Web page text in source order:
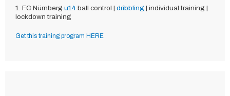
1. FC Nürnberg u14 ball control | dribbling | individual training |
lockdown training
Get this training program HERE